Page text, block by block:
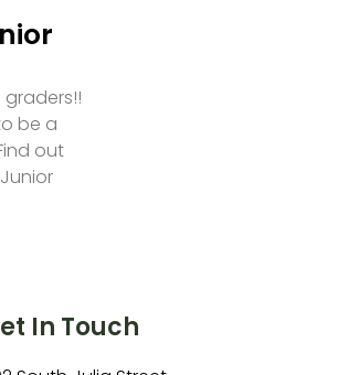
be a
out
In Touch